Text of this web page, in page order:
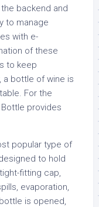
backend and
to manage
with e-
of these
to keep
a bottle of wine is
For the
provides
popular type of
to hold
fitting cap,
evaporation,
is opened,